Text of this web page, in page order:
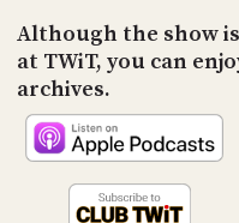
Although the show
at TWiT, you can
archives.
US